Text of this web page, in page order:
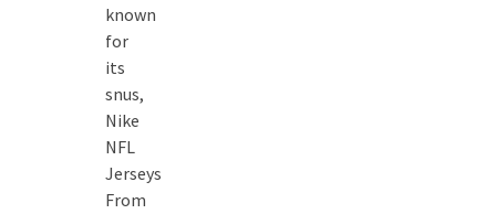
known
for
its
snus,
Nike
NFL
Jerseys
From